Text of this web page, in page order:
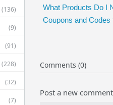
(136)
(9)
(91)
(228)
(32)
(7)
What Products Do I
Coupons and
Comments (0)
Post a new comment